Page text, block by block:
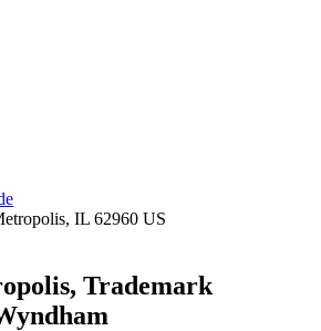
, IL 62960 US
Trademark